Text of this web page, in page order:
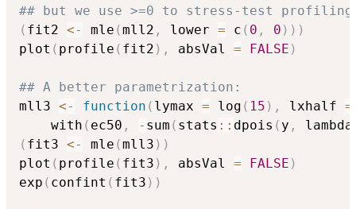
## but we use >=0 to stress-test profiling
( fit2 <- mle (mll2 , lower = c ( 0 , 0 ) ) )
plot ( profile ( fit2 ) , absVal = FALSE )
## A better parametrization:
mll3 <- function ( lymax = log ( 15 ) , lxhalf =
    with
( ec50 , - sum ( stats :: dpois ( y ,
( fit3 <- mle (mll3 ) )
plot ( profile ( fit3 ) , absVal = FALSE )
exp ( confint ( fit3 ) )